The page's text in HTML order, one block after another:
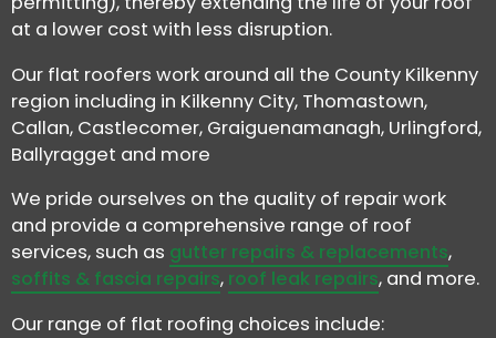
at a lower cost with less disruption.
Our flat roofers work around all the County Kilkenny
region including in Kilkenny City, Thomastown,
Callan, Castlecomer, Graiguenamanagh, Urlingford,
Ballyragget and more
We pride ourselves on the quality of repair work
and provide a comprehensive range of roof
services, such as gutter repairs & replacements,
soffits & fascia repairs, roof leak repairs, and more.
Our range of flat roofing choices include: